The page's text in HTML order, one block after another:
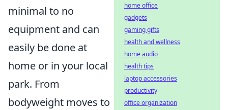
minimal to no
equipment and can
easily be done at
home or in your local
park. From
bodyweight moves to
home office
gadgets
gaming gifts
health and wellness
home audio
health tips
laptop accessories
productivity
office organization